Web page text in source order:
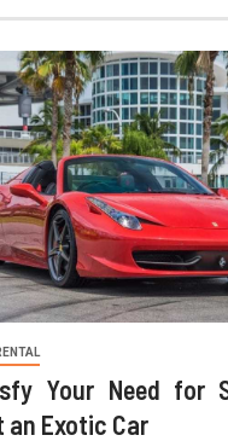
Your Need for
an Exotic Car